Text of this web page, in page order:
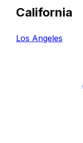
California
Los Angeles